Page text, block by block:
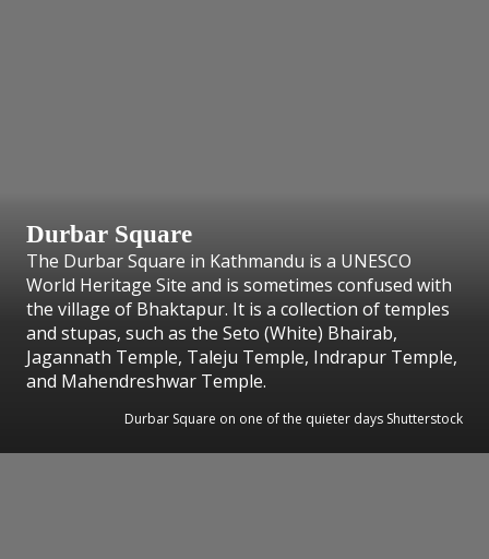
Durbar Square
The Durbar Square in Kathmandu is a UNESCO
World Heritage Site and is sometimes confused with
the village of Bhaktapur. It is a collection of temples
and stupas, such as the Seto (White) Bhairab,
Jagannath Temple, Taleju Temple, Indrapur Temple,
and Mahendreshwar Temple.
Durbar Square on one of the quieter days Shutterstock